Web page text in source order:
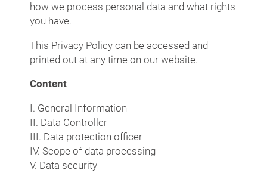
how we process personal data and what rights
you have.
This Privacy Policy can be accessed and
printed out at any time on our website.
Content
I. General Information
II. Data Controller
III. Data protection officer
IV. Scope of data processing
V. Data security